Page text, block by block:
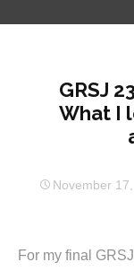
GRSJ
What I
November
For my final